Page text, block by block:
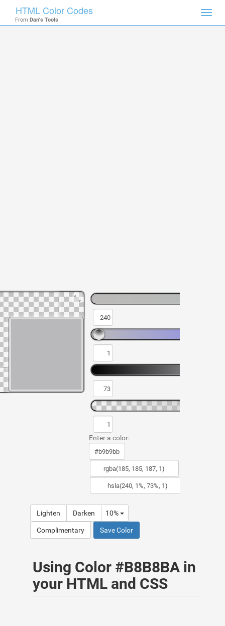
HTML Color Codes
From Dan's Tools
Enter a color:
Lighten Darken 10%
Complimentary Save Color
Using Color #B8B8BA in
your HTML and CSS